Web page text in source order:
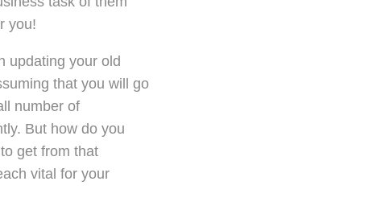
you!
updating your old
that you will go
number of
But how do you
get from that
vital for your